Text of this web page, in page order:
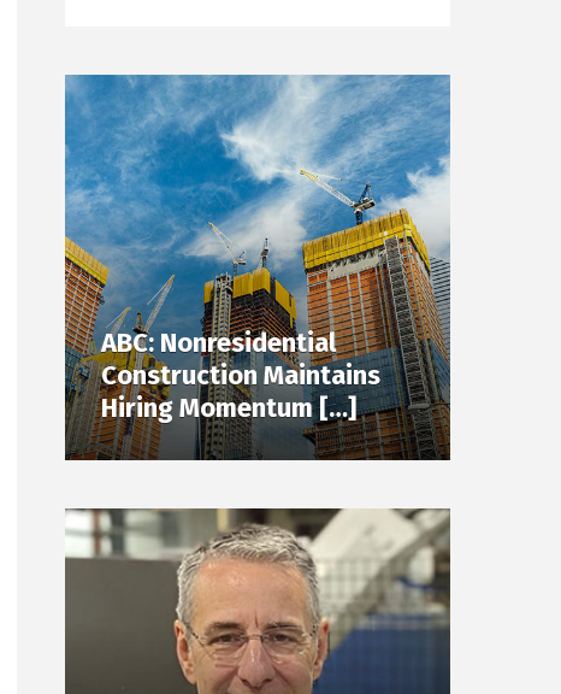
ABC: Nonresidential
Construction Maintains
Hiring Momentum […]